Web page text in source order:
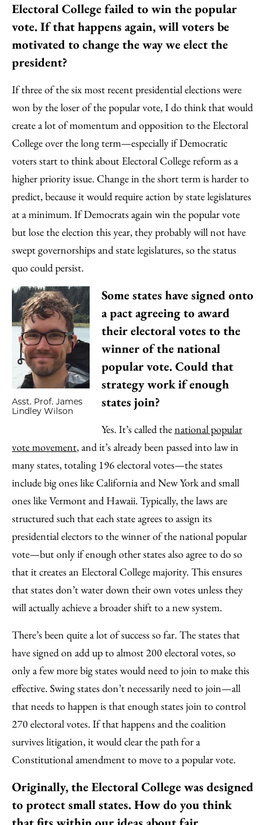
Electoral College failed to win the popular
vote. If that happens again, will voters be
motivated to change the way we elect the
president?
If three of the six most recent presidential elections were
won by the loser of the popular vote, I do think that would
create a lot of momentum and opposition to the Electoral
College over the long term—especially if Democratic
voters start to think about Electoral College reform as a
higher priority issue. Change in the short term is harder to
predict, because it would require action by state legislatures
at a minimum. If Democrats again win the popular vote
but lose the election this year, they probably will not have
swept governorships and state legislatures, so the status
quo could persist.
Asst. Prof. James
Lindley Wilson
Some states have signed onto
a pact agreeing to award
their electoral votes to the
winner of the national
popular vote. Could that
strategy work if enough
states join?
Yes. It’s called thenational popular
vote movement, and it’s already been passed into law in
many states, totaling 196 electoral votes—the states
include big ones like California and New York and small
ones like Vermont and Hawaii. Typically, the laws are
structured such that each state agrees to assign its
presidential electors to the winner of the national popular
vote—but only if enough other states also agree to do so
that it creates an Electoral College majority. This ensures
that states don’t water down their own votes unless they
will actually achieve a broader shift to a new system.
There’s been quite a lot of success so far. The states that
have signed on add up to almost 200 electoral votes, so
only a few more big states would need to join to make this
effective. Swing states don’t necessarily need to join—all
that needs to happen is that enough states join to control
270 electoral votes. If that happens and the coalition
survives litigation, it would clear the path for a
Constitutional amendment to move to a popular vote.
Originally, the Electoral College was designed
to protect small states. How do you think